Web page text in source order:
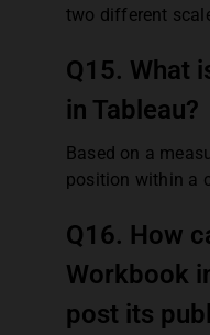
two different
Q15. What
in Tableau?
Based on a
position within a
Q16. How
Workbook
post its